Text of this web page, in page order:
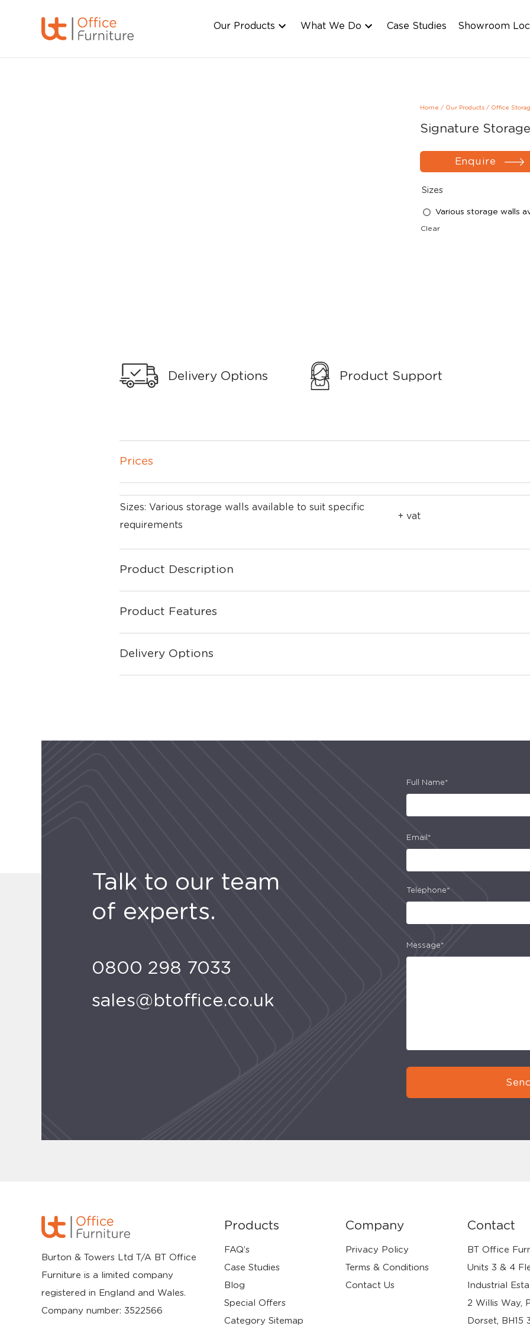
Our Products What We Do Case Studies Showroom
Home / Our Products/ Office
Signature
Enquire
Sizes
Various storage walls
Clear
Delivery Options Product Support
Prices
Sizes: Various storage walls available to suit specific
requirements
+ vat
Product Description
Product Features
Delivery Options
Talk to our team
of experts.
0800 298 7033
sales@btoffice.co.uk
Full Name*
Email*
Telephone*
Message*
Burton & Towers Ltd T/A BT Office
Furniture is a limited company
registered in England and Wales.
Company number: 3522566
Products
FAQ’s
Case Studies
Blog
Special Offers
Category Sitemap
Company
Privacy Policy
Terms & Conditions
Contact Us
Contact
BT Office
Units 3 & 4
Industrial
2 Willis Way,
Dorset, BH15